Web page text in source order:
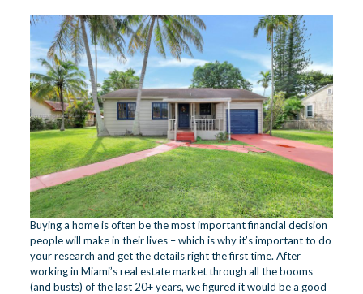
Buying a home is often be the most important financial decision
people will make in their lives – which is why it’s important to do
your research and get the details right the first time. After
working in Miami’s real estate market through all the booms
(and busts) of the last 20+ years, we figured it would be a good